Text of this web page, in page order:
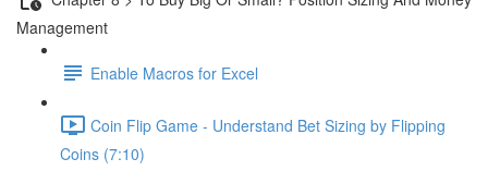
Management
Enable Macros for Excel
Coin Flip Game - Understand Bet Sizing by Flipping
Coins (7:10)